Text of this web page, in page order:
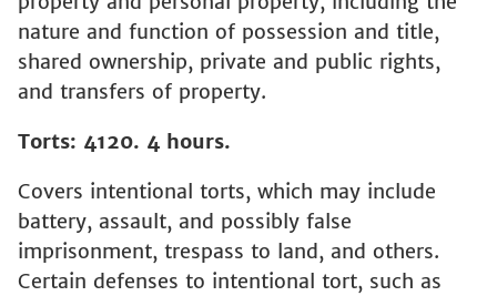
nature and function of possession and title,
shared ownership, private and public rights,
and transfers of property.
Torts: 4120. 4 hours.
Covers intentional torts, which may include
battery, assault, and possibly false
imprisonment, trespass to land, and others.
Certain defenses to intentional tort, such as